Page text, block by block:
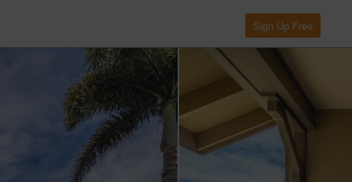
Sign Up Free